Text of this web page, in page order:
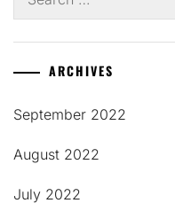
for:
ARCHIVES
September 2022
August 2022
July 2022